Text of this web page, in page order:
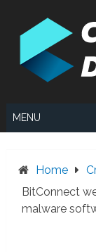
MENU
Home
BitConnect
malware